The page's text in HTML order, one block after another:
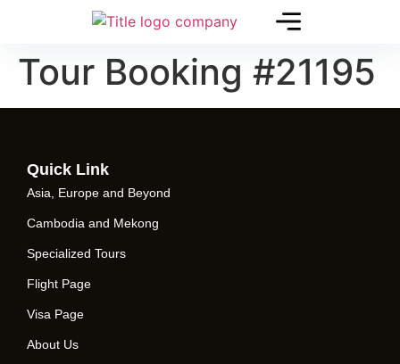
Tour Booking #21195
Quick Link
Asia, Europe and Beyond
Cambodia and Mekong
Specialized Tours
Flight Page
Visa Page
About Us